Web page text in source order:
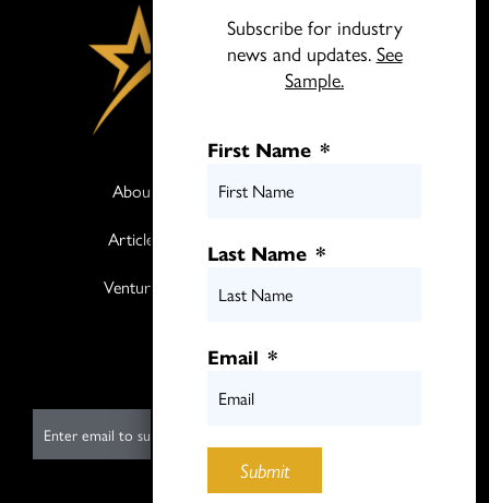
About
Articles
Ventures
Twitter
m
a
i
Subscribe for industry
news and updates. See
Sample.
First Name *
Last Name *
Email *
Submit